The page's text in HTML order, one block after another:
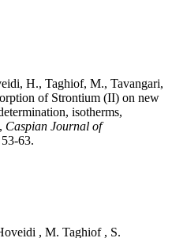
H., Taghiof, M., Tavangari,
of Strontium (II) on new
isotherms,
Caspian Journal of
63.
, M. Taghiof , S.